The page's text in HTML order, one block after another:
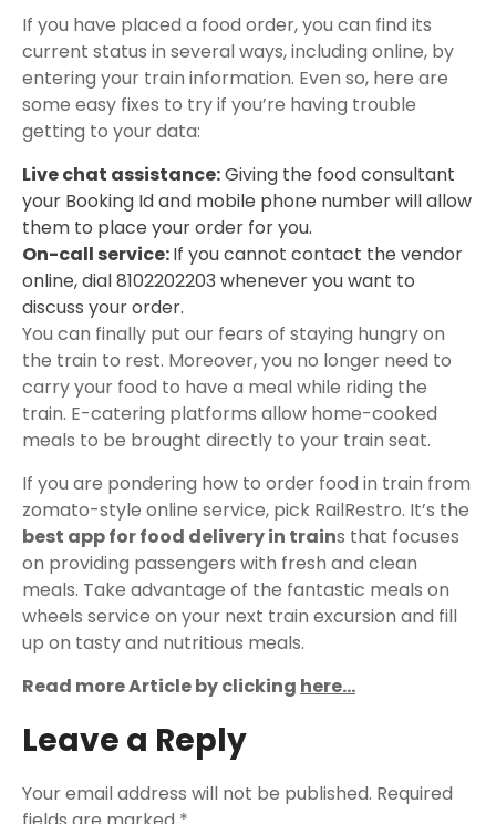
If you have placed a food order, you can find its
current status in several ways, including online, by
entering your train information. Even so, here are
some easy fixes to try if you’re having trouble
getting to your data:
Live chat assistance:Giving the food consultant
your Booking Id and mobile phone number will allow
them to place your order for you.
On-call service:If you cannot contact the vendor
online, dial 8102202203 whenever you want to
discuss your order.
You can finally put our fears of staying hungry on
the train to rest. Moreover, you no longer need to
carry your food to have a meal while riding the
train. E-catering platforms allow home-cooked
meals to be brought directly to your train seat.
If you are pondering how to order food in train from
zomato-style online service, pick RailRestro. It’s the
best app for food delivery in trains that focuses
on providing passengers with fresh and clean
meals. Take advantage of the fantastic meals on
wheels service on your next train excursion and fill
up on tasty and nutritious meals.
Read more Article by clicking here…
Leave a Reply
Your email address will not be published. Required